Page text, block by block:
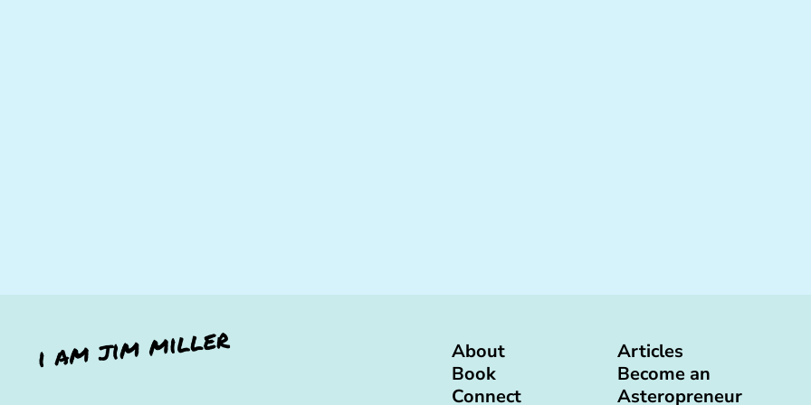
About
Book
Connect
Articles
Become an
Asteropreneur